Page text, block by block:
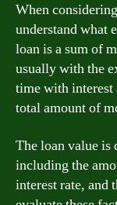
When
understand what
loan is a sum of
usually with the
time with interest
total amount of
The loan value is
including the
interest rate, and